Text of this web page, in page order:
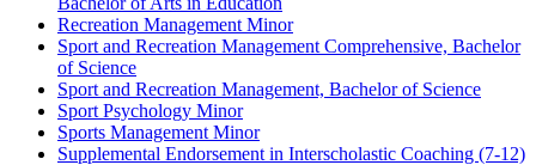
Recreation Management Minor
Sport and Recreation Management Comprehensive, Bachelor
of Science
Sport and Recreation Management, Bachelor of Science
Sport Psychology Minor
Sports Management Minor
Supplemental Endorsement in Interscholastic Coaching (7-​12)